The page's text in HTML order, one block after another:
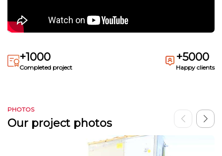
+1000
Completed project
+5000
Happy clients
PHOTOS
Our project photos